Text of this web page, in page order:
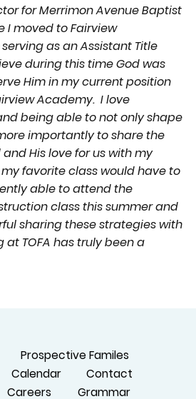
for Merrimon Avenue Baptist
I moved to Fairview
as an Assistant Title
during this time God was
Him in my current position
Academy. I love
being able to not only shape
importantly to share the
His love for us with my
favorite class would have to
able to attend the
class this summer and
sharing these strategies with
TOFA has truly been a
Prospective Familes
Calendar
Contact
Careers Grammar